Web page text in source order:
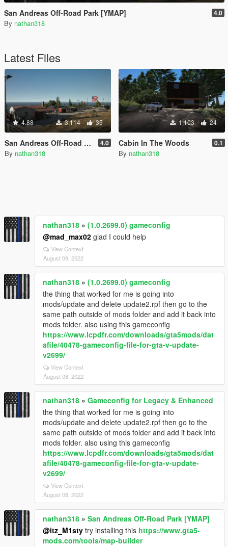
San Andreas Off-Road Park [YMAP] 4.0
By nathan318
Latest Files
4.88 3,114 35
San Andreas Off-Road Park [YMAP] 4.0
By nathan318
1,103 24
Cabin In The Woods 0.1
By nathan318
nathan318 » (1.0.2699.0) gameconfig
@mad_max02 glad I could help
View Context
August 09, 2022
nathan318 » (1.0.2699.0) gameconfig
the thing that worked for me is going into
mods/update and delete update2.rpf then go to the
same path outside of mods folder and add it back into
mods folder. also using this gameconfig
https://www.lcpdfr.com/downloads/gta5mods/dat
afile/40478-gameconfig-file-for-gta-v-update-
v2699/
View Context
August 08, 2022
nathan318 » Gameconfig for Legacy & Enhanced
the thing that worked for me is going into
mods/update and delete update2.rpf then go to the
same path outside of mods folder and add it back into
mods folder. also using this gameconfig
https://www.lcpdfr.com/downloads/gta5mods/dat
afile/40478-gameconfig-file-for-gta-v-update-
v2699/
View Context
August 08, 2022
nathan318 » San Andreas Off-Road Park [YMAP]
@itz_M1sty try installing this https://www.gta5-
mods.com/tools/map-builder